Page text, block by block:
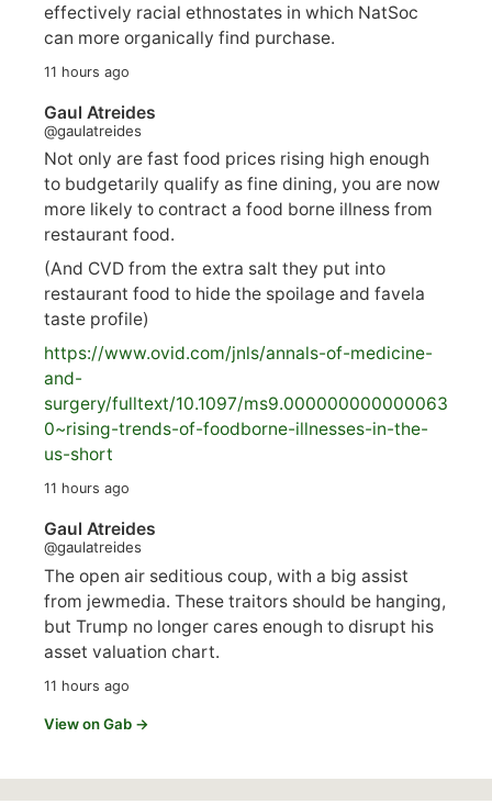
effectively racial ethnostates in which NatSoc
can more organically find purchase.
11 hours ago
Gaul Atreides
@gaulatreides
Not only are fast food prices rising high enough
to budgetarily qualify as fine dining, you are now
more likely to contract a food borne illness from
restaurant food.
(And CVD from the extra salt they put into
restaurant food to hide the spoilage and favela
taste profile)
https://www.ovid.com/jnls/annals-of-medicine-
and-
surgery/fulltext/10.1097/ms9.000000000000063
0~rising-trends-of-foodborne-illnesses-in-the-
us-short
11 hours ago
Gaul Atreides
@gaulatreides
The open air seditious coup, with a big assist
from jewmedia. These traitors should be hanging,
but Trump no longer cares enough to disrupt his
asset valuation chart.
11 hours ago
View on Gab →